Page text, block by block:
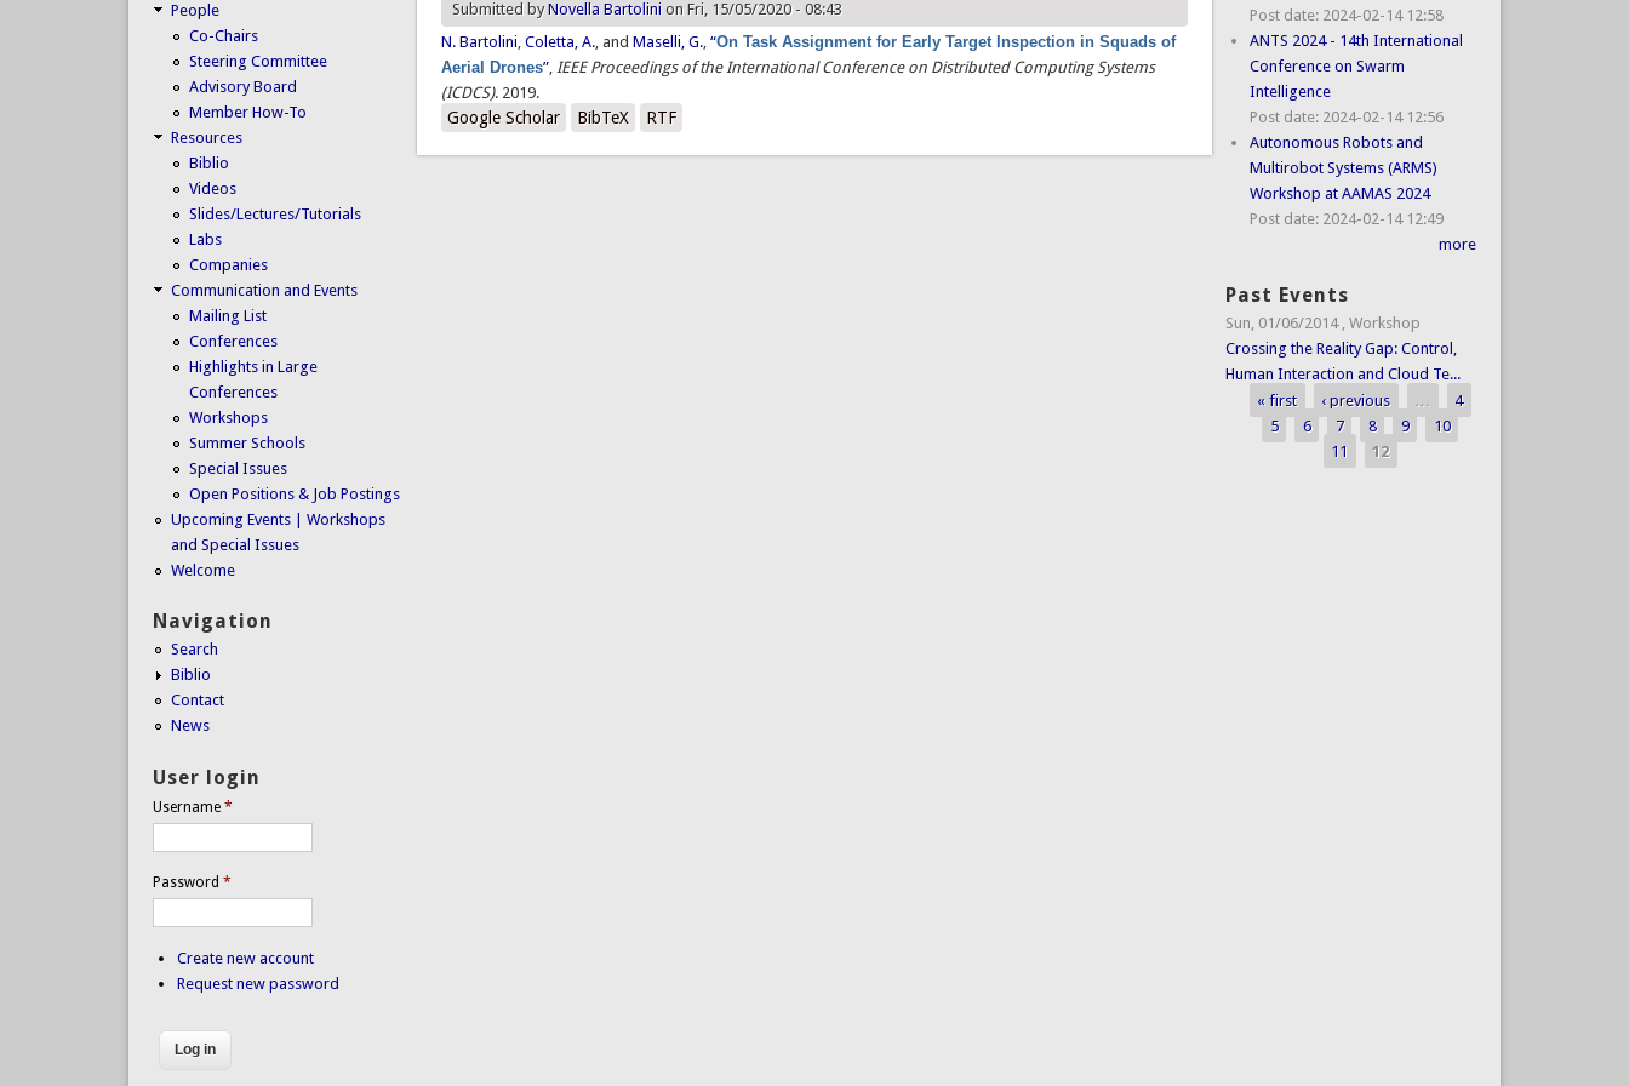
Submitted byNovella Bartolini on Fri, 15/05/2020 - 08:43
N. Bartolini,Coletta, A., andMaselli, G.,“On Task Assignment for Early Target Inspection in Squads of
Aerial Drones”,IEEE Proceedings of the International Conference on Distributed Computing Systems
(ICDCS). 2019.
Google Scholar BibTeX RTF
People
Co-Chairs
Steering Committee
Advisory Board
Member How-To
Resources
Biblio
Videos
Slides/Lectures/Tutorials
Labs
Companies
Communication and Events
Mailing List
Conferences
Highlights in Large
Conferences
Workshops
Summer Schools
Special Issues
Open Positions & Job Postings
Upcoming Events | Workshops
and Special Issues
Welcome
Navigation
Search
Biblio
Contact
News
User login
Username *
Password *
Create new account
Request new password
Post date: 2024-02-14 12:58
ANTS 2024 - 14th International
Conference on Swarm
Intelligence
Post date: 2024-02-14 12:56
Autonomous Robots and
Multirobot Systems (ARMS)
Workshop at AAMAS 2024
Post date: 2024-02-14 12:49
more
Past Events
Sun, 01/06/2014 , Workshop
Crossing the Reality Gap: Control,
Human Interaction and Cloud Te...
Pages
« first ‹ previous …
4
5
6 7 8 9
10
11
12